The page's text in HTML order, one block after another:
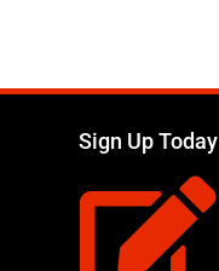
Sign Up Today